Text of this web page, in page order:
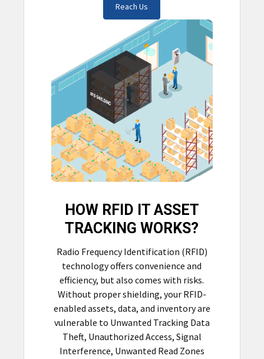
Reach Us
HOW RFID IT ASSET
TRACKING WORKS?
Radio Frequency Identification (RFID)
technology offers convenience and
efficiency, but also comes with risks.
Without proper shielding, your RFID-
enabled assets, data, and inventory are
vulnerable to Unwanted Tracking Data
Theft, Unauthorized Access, Signal
Interference, Unwanted Read Zones